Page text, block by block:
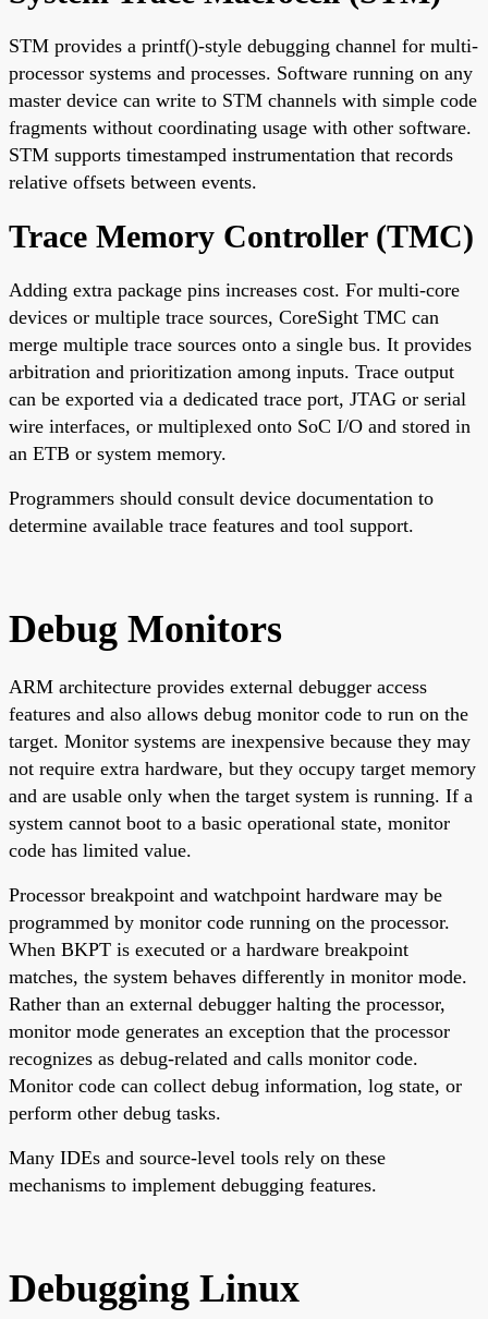
STM provides a printf()-style debugging channel for multi-
processor systems and processes. Software running on any
master device can write to STM channels with simple code
fragments without coordinating usage with other software.
STM supports timestamped instrumentation that records
relative offsets between events.
Trace Memory Controller (TMC)
Adding extra package pins increases cost. For multi-core
devices or multiple trace sources, CoreSight TMC can
merge multiple trace sources onto a single bus. It provides
arbitration and prioritization among inputs. Trace output
can be exported via a dedicated trace port, JTAG or serial
wire interfaces, or multiplexed onto SoC I/O and stored in
an ETB or system memory.
Programmers should consult device documentation to
determine available trace features and tool support.
Debug Monitors
ARM architecture provides external debugger access
features and also allows debug monitor code to run on the
target. Monitor systems are inexpensive because they may
not require extra hardware, but they occupy target memory
and are usable only when the target system is running. If a
system cannot boot to a basic operational state, monitor
code has limited value.
Processor breakpoint and watchpoint hardware may be
programmed by monitor code running on the processor.
When BKPT is executed or a hardware breakpoint
matches, the system behaves differently in monitor mode.
Rather than an external debugger halting the processor,
monitor mode generates an exception that the processor
recognizes as debug-related and calls monitor code.
Monitor code can collect debug information, log state, or
perform other debug tasks.
Many IDEs and source-level tools rely on these
mechanisms to implement debugging features.
Debugging Linux